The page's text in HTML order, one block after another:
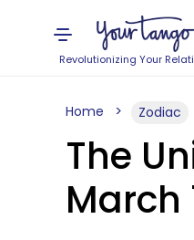
Revolutionizing Your
Home Zodiac
The
March